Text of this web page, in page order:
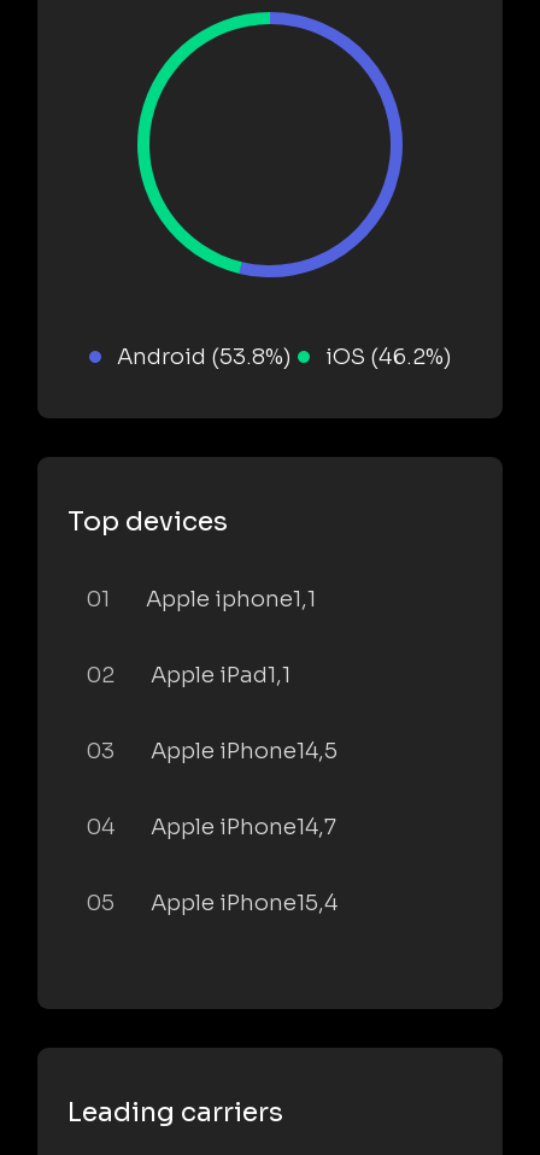
Android (53.8%) iOS (46.2%)
Top devices
01 Apple iphone1,1
02 Apple iPad1,1
03 Apple iPhone14,5
04 Apple iPhone14,7
05 Apple iPhone15,4
Leading carriers